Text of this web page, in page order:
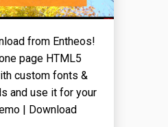
from Entheos!
page HTML5
custom fonts &
and use it for your
| Download